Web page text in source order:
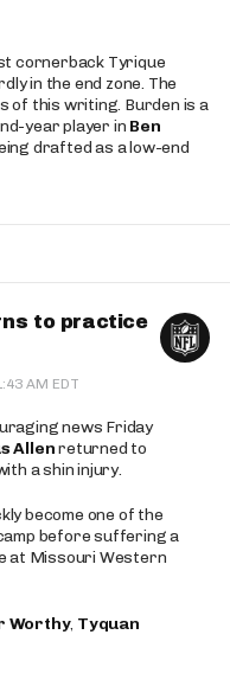
cornerback Tyrique
in the end zone. The
of this writing. Burden is a
year player in Ben
drafted as a low-end
to practice
AM EDT
news Friday
Allenreturned to
a shin injury.
become one of the
before suffering a
at Missouri Western
Worthy, Tyquan